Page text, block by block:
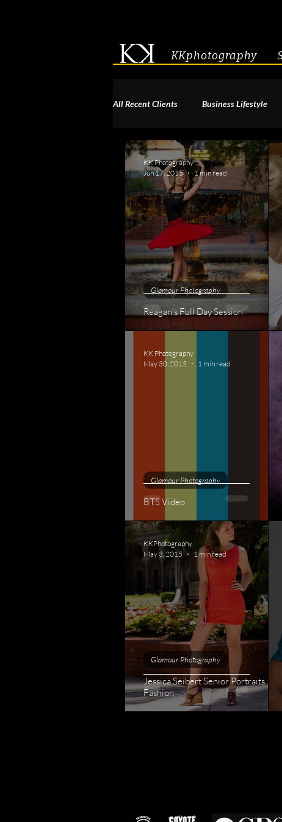
KKphotography
All Recent Clients Business Lifestyle
Acting & Modeling Headshot
Corporate Group Headshots
Reagan's Full Day Session
Glamour Photography
KK Photography
Jun 17, 2015
1 min read
BTS Video
Glamour Photography
KK Photography
May 30, 2015
1 min read
Jessica Seibert Senior Portraits |
Fashion
Glamour Photography
KKPhotography
May 3, 2015
1 min read